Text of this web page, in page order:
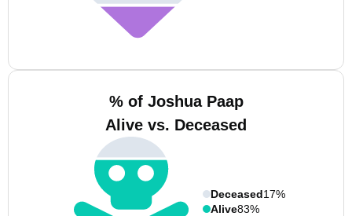
% of Joshua Paap
Alive vs. Deceased
Deceased17%
Alive83%